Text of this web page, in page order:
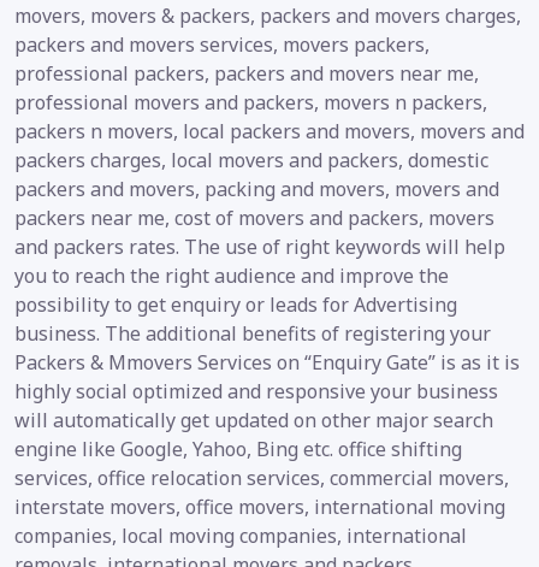
movers, movers & packers, packers and movers charges,
packers and movers services, movers packers,
professional packers, packers and movers near me,
professional movers and packers, movers n packers,
packers n movers, local packers and movers, movers and
packers charges, local movers and packers, domestic
packers and movers, packing and movers, movers and
packers near me, cost of movers and packers, movers
and packers rates. The use of right keywords will help
you to reach the right audience and improve the
possibility to get enquiry or leads for Advertising
business. The additional benefits of registering your
Packers & Mmovers Services on “Enquiry Gate” is as it is
highly social optimized and responsive your business
will automatically get updated on other major search
engine like Google, Yahoo, Bing etc. office shifting
services, office relocation services, commercial movers,
interstate movers, office movers, international moving
companies, local moving companies, international